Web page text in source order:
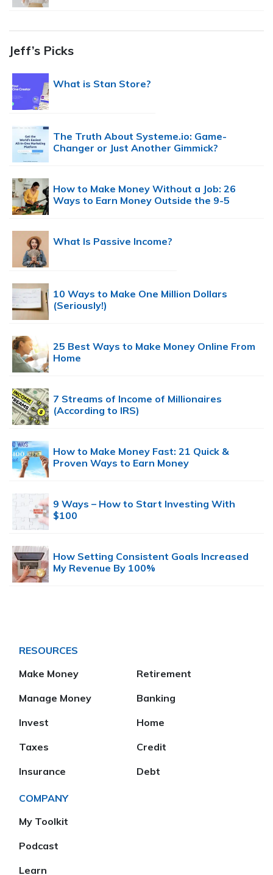
Jeff’s Picks
What is Stan Store?
The Truth About Systeme.io: Game-
Changer or Just Another Gimmick?
How to Make Money Without a Job: 26
Ways to Earn Money Outside the 9-5
What Is Passive Income?
10 Ways to Make One Million Dollars
(Seriously!)
25 Best Ways to Make Money Online From
Home
7 Streams of Income of Millionaires
(According to IRS)
How to Make Money Fast: 21 Quick &
Proven Ways to Earn Money
9 Ways – How to Start Investing With
$100
How Setting Consistent Goals Increased
My Revenue By 100%
RESOURCES
Make Money
Manage Money
Invest
Taxes
Insurance
Retirement
Banking
Home
Credit
Debt
COMPANY
My Toolkit
Podcast
Learn